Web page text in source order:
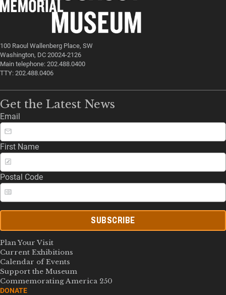
100 Raoul Wallenberg Place, SW
Washington, DC 20024-2126
Main telephone: 202.488.0400
TTY: 202.488.0406
Get the Latest News
Email
First Name
Postal Code
SUBSCRIBE
Plan Your Visit
Current Exhibitions
Calendar of Events
Support the Museum
Commemorating America 250
DONATE